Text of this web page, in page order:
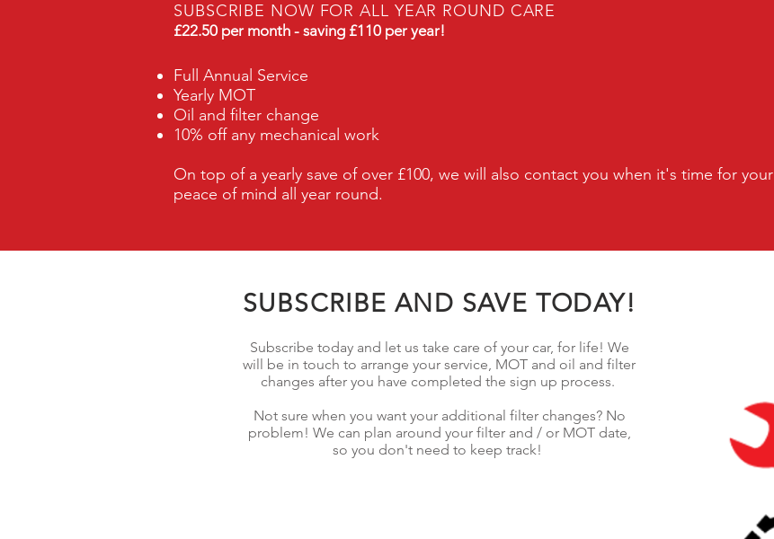
SUBSCRIBE NOW FOR ALL YEAR ROUND CARE
£22.50 per month - saving £110 per year!
Full Annual Service
Yearly MOT
Oil and filter change
10% off any mechanical work
​On top of a yearly save of over £100, we will also contact you when it's time for your
peace of mind all year round.
SUBSCRIBE AND SAVE TODAY!
Subscribe today and let us take care of your car, for life! We
will be in touch to arrange your service, MOT and oil and filter
changes after you have completed the sign up process.
Not sure when you want your additional filter changes? No
problem! We can plan around your filter and / or MOT date,
so you don't need to keep track!